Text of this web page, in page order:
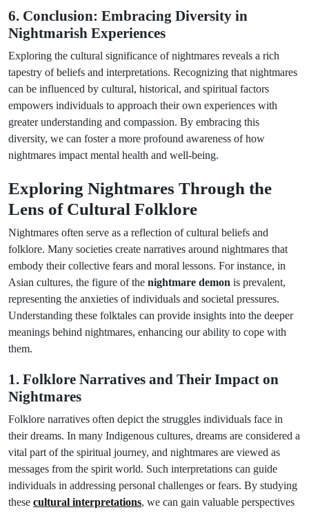
6. Conclusion: Embracing Diversity in
Nightmarish Experiences
Exploring the cultural significance of nightmares reveals a rich
tapestry of beliefs and interpretations. Recognizing that nightmares
can be influenced by cultural, historical, and spiritual factors
empowers individuals to approach their own experiences with
greater understanding and compassion. By embracing this
diversity, we can foster a more profound awareness of how
nightmares impact mental health and well-being.
Exploring Nightmares Through the
Lens of Cultural Folklore
Nightmares often serve as a reflection of cultural beliefs and
folklore. Many societies create narratives around nightmares that
embody their collective fears and moral lessons. For instance, in
Asian cultures, the figure of the nightmare demon is prevalent,
representing the anxieties of individuals and societal pressures.
Understanding these folktales can provide insights into the deeper
meanings behind nightmares, enhancing our ability to cope with
them.
1. Folklore Narratives and Their Impact on
Nightmares
Folklore narratives often depict the struggles individuals face in
their dreams. In many Indigenous cultures, dreams are considered a
vital part of the spiritual journey, and nightmares are viewed as
messages from the spirit world. Such interpretations can guide
individuals in addressing personal challenges or fears. By studying
these cultural interpretations, we can gain valuable perspectives